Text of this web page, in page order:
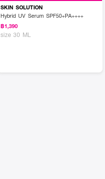
SKIN SOLUTION
Hybrid UV Serum SPF50+PA++++
฿1,390
size 30 ML